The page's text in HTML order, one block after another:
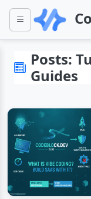
Posts:
Guides